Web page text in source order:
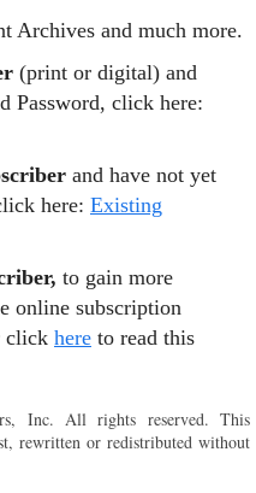
Archives and much more.
(print or digital) and
Password, click here:
and have not yet
here: Existing
to gain more
online subscription
click here to read this
Inc. All rights reserved. This
rewritten or redistributed without